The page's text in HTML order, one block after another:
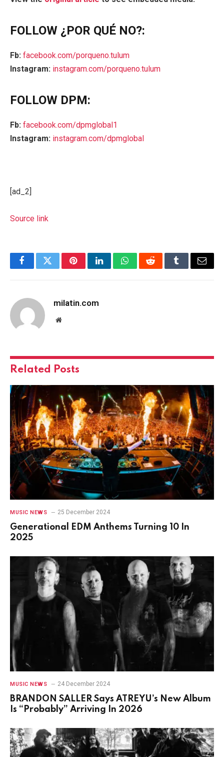
FOLLOW ¿POR QUÉ NO?:
Fb: facebook.com/porqueno.tulum
Instagram: instagram.com/porqueno.tulum
FOLLOW DPM:
Fb: facebook.com/dpmglobal1
Instagram: instagram.com/dpmglobal
[ad_2]
Source link
FacebookTwitterPinterestLinkedInWhatsAppRedditTumblrEmail
milatin.com
Website
Related Posts
MUSIC NEWS 25 December 2024
Generational EDM Anthems Turning 10 In
2025
MUSIC NEWS 24 December 2024
BRANDON SALLER Says ATREYU’s New Album
Is “Probably” Arriving In 2026